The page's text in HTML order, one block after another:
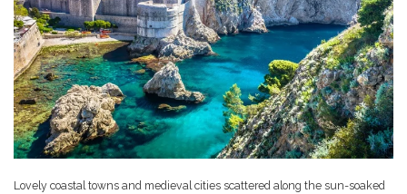
Lovely coastal towns and medieval cities scattered along the sun-soaked